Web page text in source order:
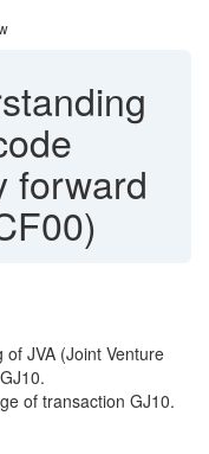
forward
JVA (Joint Venture
of transaction GJ10.